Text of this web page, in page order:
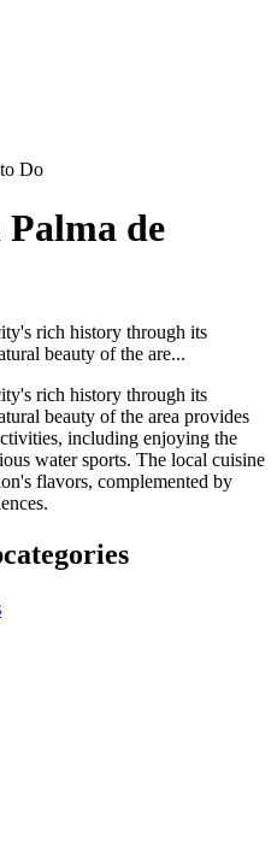
Do
de
rich history through its
beauty of the are...
rich history through its
beauty of the area provides
including enjoying the
water sports. The local cuisine
flavors, complemented by